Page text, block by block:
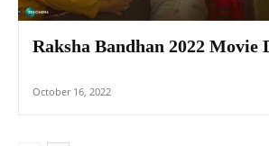
Raksha Bandhan 2022 Movie
October 16, 2022